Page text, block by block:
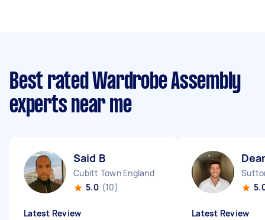
Best rated Wardrobe Assembly
experts near me
Said B
Cubitt Town England
5.0 (10)
Latest Review Latest Review